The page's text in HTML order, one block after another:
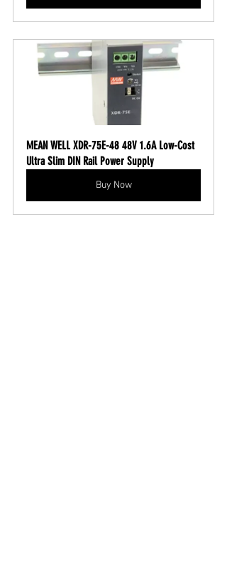
MEAN WELL XDR-75E-48 48V 1.6A Low-Cost
Ultra Slim DIN Rail Power Supply
Buy Now